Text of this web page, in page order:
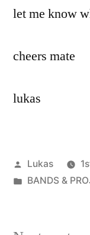
let me know
cheers mate
lukas
Posted
by
Lukas
Posted
BANDS &